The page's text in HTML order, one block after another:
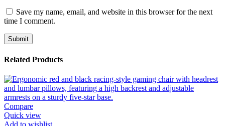
Save my name, email, and website in this browser for the next
time I comment.
Related Products
Compare
Quick view
Add to wishlist